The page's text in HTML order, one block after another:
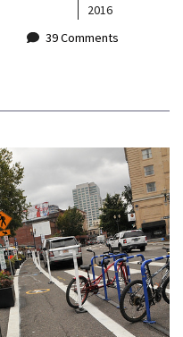
2016
39 Comments